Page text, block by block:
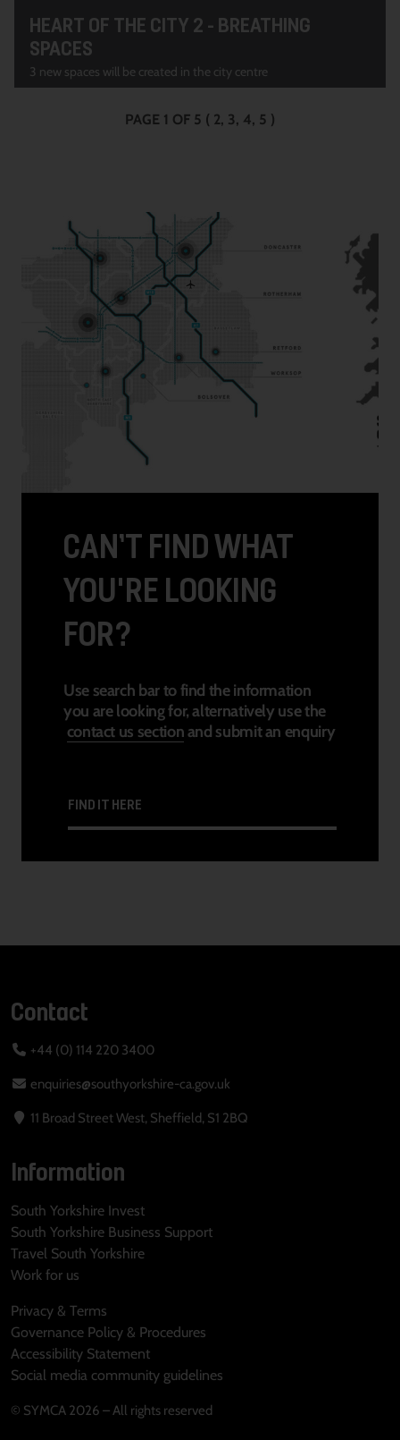
HEART OF THE CITY 2 - BREATHING
SPACES
3 new spaces will be created in the city centre
PAGE 1 OF 5 ( 2 3 4 5 )
CAN’T FIND WHAT
YOU'RE LOOKING
FOR?
Use search bar to find the information
you are looking for, alternatively use the
contact us sectionand submit an enquiry
FIND IT HERE
Contact
+44 (0) 114 220 3400
enquiries@southyorkshire-ca.gov.uk
11 Broad Street West, Sheffield, S1 2BQ
Information
South Yorkshire Invest
South Yorkshire Business Support
Travel South Yorkshire
Work for us
Privacy & Terms
Governance Policy & Procedures
Accessibility Statement
Social media community guidelines
© SYMCA 2026 – All rights reserved